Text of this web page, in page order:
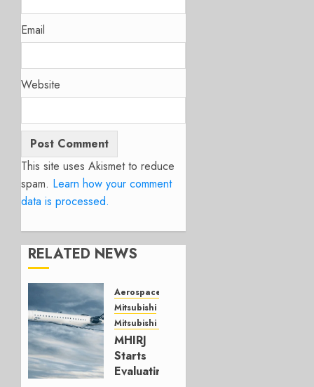
Email
Website
This site uses Akismet to reduce
spam. Learn how your comment
data is processed.
RELATED NEWS
Aerospace
Mitsubishi
Mitsubishi CJR
MHIRJ
Starts
Evaluating